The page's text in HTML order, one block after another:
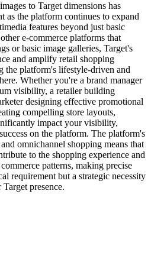
to Target dimensions has
as the platform continues to expand
features beyond just basic
e-commerce platforms that
or basic image galleries, Target's
and amplify retail shopping
the platform's lifestyle-driven and
Whether you're a brand manager
visibility, a retailer building
designing effective promotional
compelling store layouts,
impact your visibility,
on the platform. The platform's
omnichannel shopping means that
to the shopping experience and
patterns, making precise
requirement but a strategic necessity
presence.